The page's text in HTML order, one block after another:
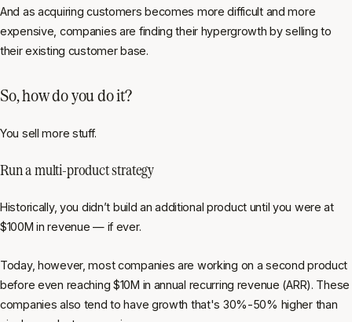
And as acquiring customers becomes more difficult and more
expensive, companies are finding their hypergrowth by selling to
their existing customer base.
So, how do you do it?
You sell more stuff.
Run a multi-product strategy
Historically, you didn’t build an additional product until you were at
$100M in revenue — if ever.
Today, however, most companies are working on a second product
before even reaching $10M in annual recurring revenue (ARR). These
companies also tend to have growth that's 30%-50% higher than